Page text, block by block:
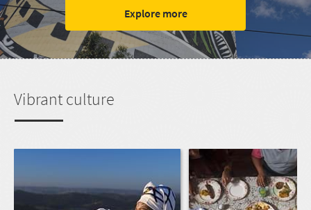
Explore more
Vibrant culture